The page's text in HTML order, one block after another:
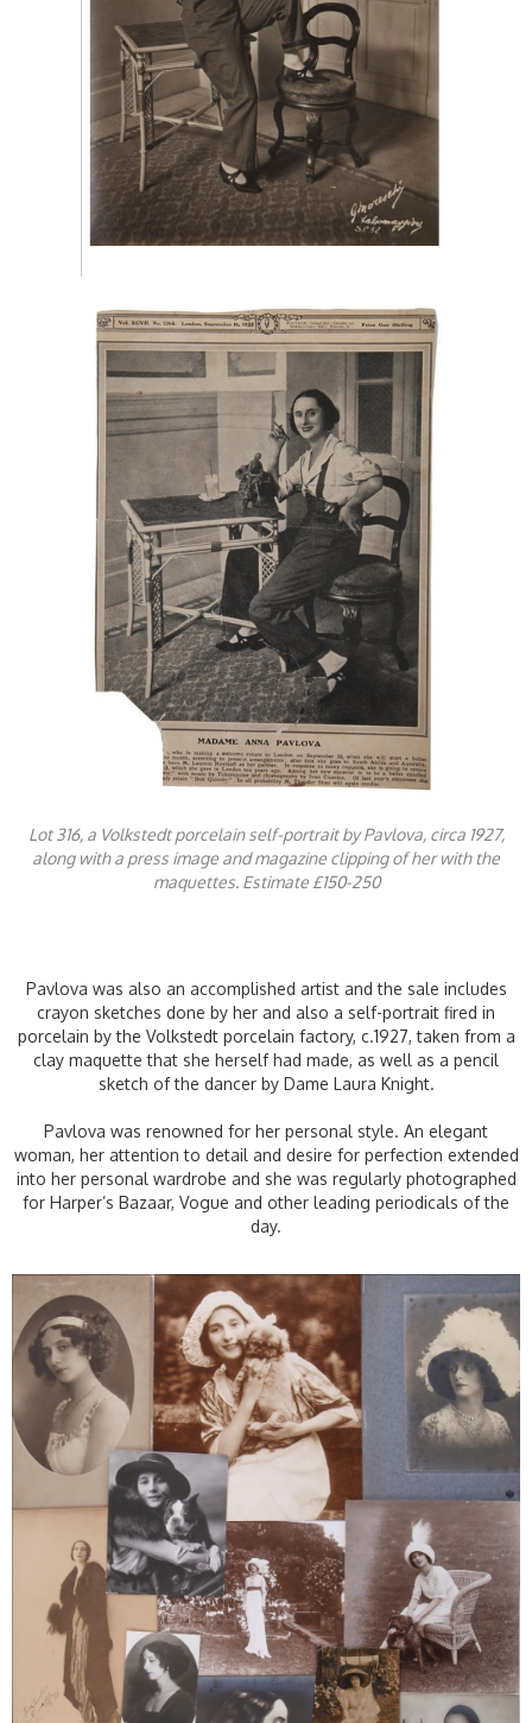
Lot 316, a Volkstedt porcelain self-portrait by Pavlova, circa 1927,
along with a press image and magazine clipping of her with the
maquettes. Estimate £150-250
Pavlova was also an accomplished artist and the sale includes
crayon sketches done by her and also a self-portrait fired in
porcelain by the Volkstedt porcelain factory, c.1927, taken from a
clay maquette that she herself had made, as well as a pencil
sketch of the dancer by Dame Laura Knight.
Pavlova was renowned for her personal style. An elegant
woman, her attention to detail and desire for perfection extended
into her personal wardrobe and she was regularly photographed
for Harper’s Bazaar, Vogue and other leading periodicals of the
day.